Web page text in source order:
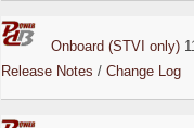
Onboard (STVI only)
Release Notes / Change Log